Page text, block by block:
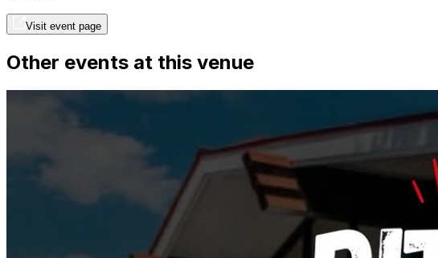
Visit event page
Other events at this venue